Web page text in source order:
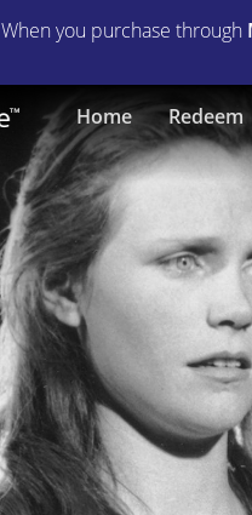
When you purchase through
Home Redeem